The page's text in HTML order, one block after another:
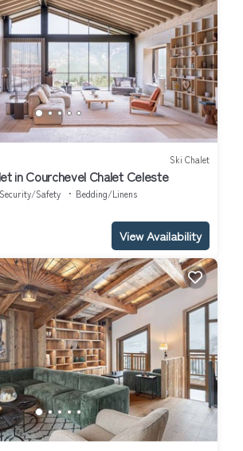
Ski Chalet
in Courchevel Chalet Celeste
Security/Safety
Bedding/Linens
View Availability